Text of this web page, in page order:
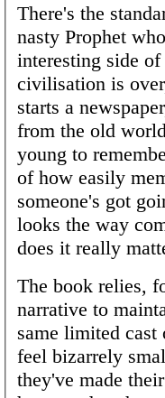
There's the
nasty Prophet
interesting side
civilisation is
starts a
from the old
young to
of how easily
someone's got
looks the way
does it really
The book relies,
narrative to
same limited
feel bizarrely
they've made